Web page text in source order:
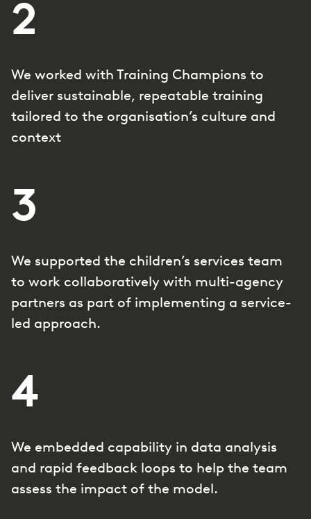
2
We worked with Training Champions to
deliver sustainable, repeatable training
tailored to the organisation’s culture and
context
3
We supported the children’s services team
to work collaboratively with multi-agency
partners as part of implementing a service-
led approach.
4
We embedded capability in data analysis
and rapid feedback loops to help the team
assess the impact of the model.